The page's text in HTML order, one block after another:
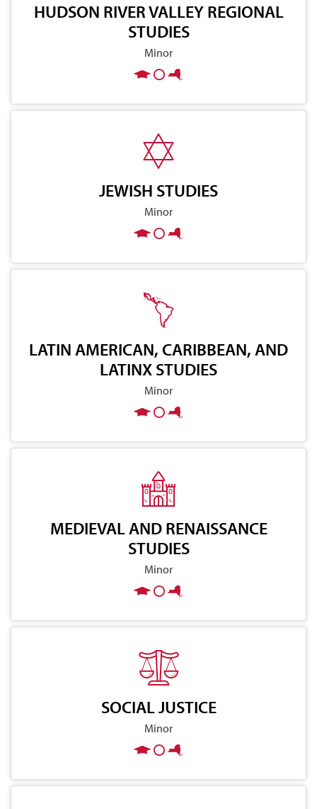
HUDSON RIVER VALLEY REGIONAL
STUDIES
Minor
JEWISH STUDIES
Minor
LATIN AMERICAN, CARIBBEAN, AND
LATINX STUDIES
Minor
MEDIEVAL AND RENAISSANCE
STUDIES
Minor
SOCIAL JUSTICE
Minor